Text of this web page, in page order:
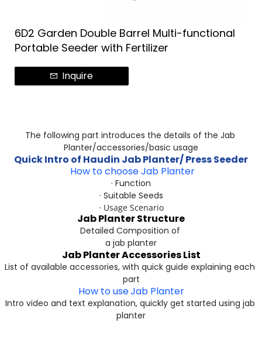
6D2 Garden Double Barrel Multi-functional
Portable Seeder with Fertilizer
Inquire
The following part introduces the details of the Jab
Planter/accessories/basic usage
Quick Intro of Haudin Jab Planter/ Press Seeder​​​​​​​
How to choose Jab Planter
· Function
· Suitable Seeds
· Usage Scenario
Jab Planter Structure
Detailed Composition of
a jab planter
Jab Planter Accessories List
List of available accessories, with quick guide explaining each
part
How to useJab Planter
Intro video and text explanation, quickly get started using jab
planter